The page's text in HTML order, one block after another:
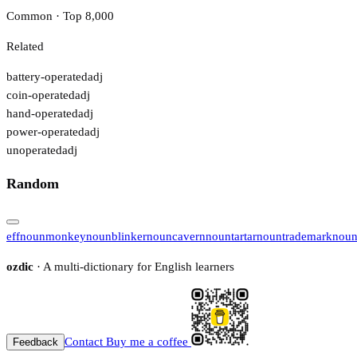
Common · Top 8,000
Related
battery-operatedadj
coin-operatedadj
hand-operatedadj
power-operatedadj
unoperatedadj
Random
effnounmonkeynounblinkernouncavernnountartarnountrademarknoun
ozdic · A multi-dictionary for English learners
Feedback Contact Buy me a coffee